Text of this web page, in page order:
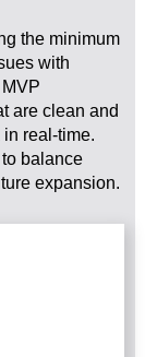
the minimum
with
are clean and
real-time.
balance
expansion.